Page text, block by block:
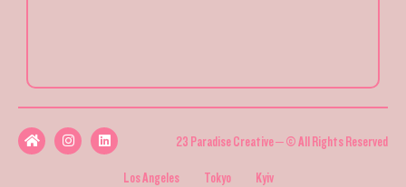
23 Paradise Creative – © All Rights Reserved
Los Angeles Tokyo Kyiv